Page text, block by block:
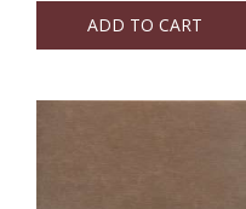
ADD TO CART